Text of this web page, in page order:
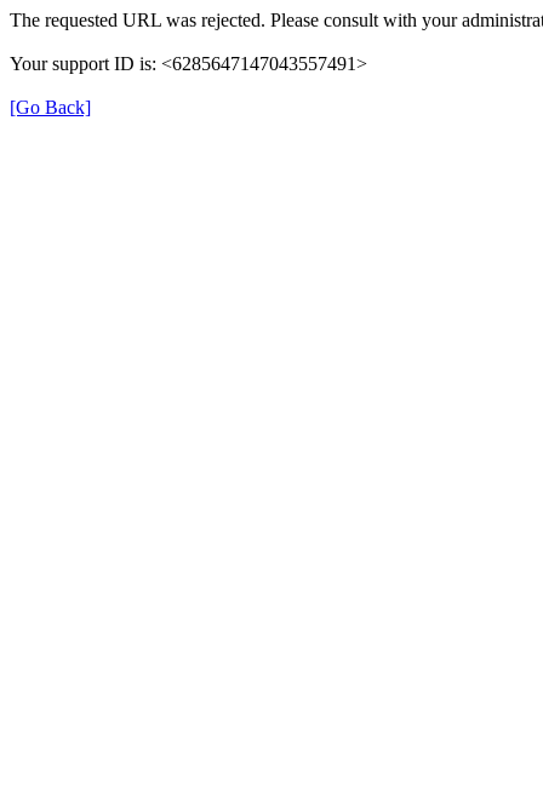
The requested URL was rejected. Please consult with your
Your support ID is: <6285647147043557491>
[Go Back]